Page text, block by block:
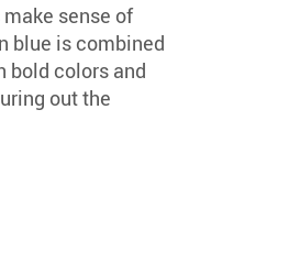
sense of
blue is combined
bold colors and
out the